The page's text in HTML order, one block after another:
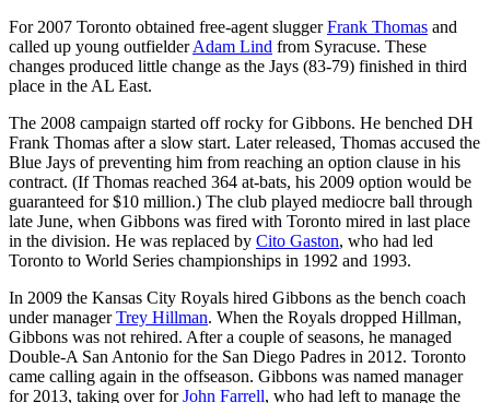
For 2007 Toronto obtained free-agent sluggerFrank Thomas and
called up young outfielderAdam Lind from Syracuse. These
changes produced little change as the Jays (83-79) finished in third
place in the AL East.
The 2008 campaign started off rocky for Gibbons. He benched DH
Frank Thomas after a slow start. Later released, Thomas accused the
Blue Jays of preventing him from reaching an option clause in his
contract. (If Thomas reached 364 at-bats, his 2009 option would be
guaranteed for $10 million.) The club played mediocre ball through
late June, when Gibbons was fired with Toronto mired in last place
in the division. He was replaced by Cito Gaston, who had led
Toronto to World Series championships in 1992 and 1993.
In 2009 the Kansas City Royals hired Gibbons as the bench coach
under managerTrey Hillman. When the Royals dropped Hillman,
Gibbons was not rehired. After a couple of seasons, he managed
Double-A San Antonio for the San Diego Padres in 2012. Toronto
came calling again in the offseason. Gibbons was named manager
for 2013, taking over forJohn Farrell, who had left to manage the